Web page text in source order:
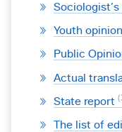
Youth
Public
Actual
State report
The list of